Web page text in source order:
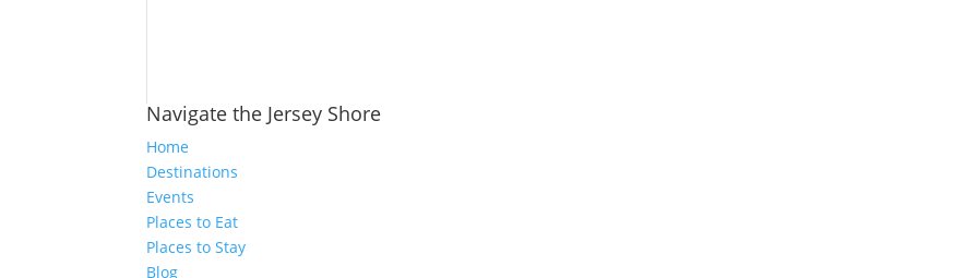
Navigate the Jersey Shore
Home
Destinations
Events
Places to Eat
Places to Stay
Blog